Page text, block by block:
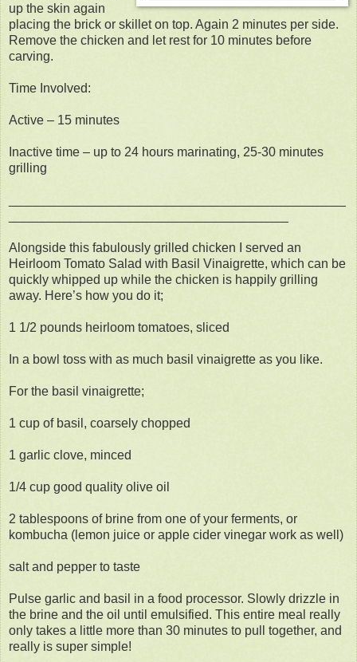
up the skin again
placing the brick or skillet on top. Again 2 minutes per side.
Remove the chicken and let rest for 10 minutes before
carving.
Time Involved:
Active – 15 minutes
Inactive time – up to 24 hours marinating, 25-30 minutes
grilling
Alongside this fabulously grilled chicken I served an
Heirloom Tomato Salad with Basil Vinaigrette, which can be
quickly whipped up while the chicken is happily grilling
away. Here’s how you do it;
1 1/2 pounds heirloom tomatoes, sliced
In a bowl toss with as much basil vinaigrette as you like.
For the basil vinaigrette;
1 cup of basil, coarsely chopped
1 garlic clove, minced
1/4 cup good quality olive oil
2 tablespoons of brine from one of your ferments, or
kombucha (lemon juice or apple cider vinegar work as well)
salt and pepper to taste
Pulse garlic and basil in a food processor. Slowly drizzle in
the brine and the oil until emulsified. This entire meal really
only takes a little more than 30 minutes to pull together, and
really is super simple!